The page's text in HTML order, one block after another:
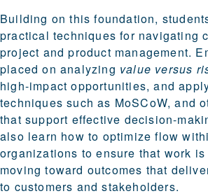
Building on this foundation,
practical techniques for navigating
project and product management.
placed on analyzing value versus
high-impact opportunities, and
techniques such as MoSCoW, and
that support effective decision-
also learn how to optimize flow
organizations to ensure that work
moving toward outcomes that
to customers and stakeholders.